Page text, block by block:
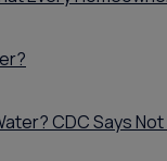
Manuals
CDC Says Not